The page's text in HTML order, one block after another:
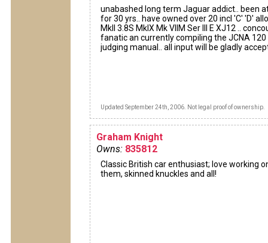
unabashed long term Jaguar addict.. been
for 30 yrs.. have owned over 20 incl 'C' 'D'
MkII 3.8S MkIX Mk VIIM Ser III E XJ12 ..
fanatic an currently compiling the JCNA 120
judging manual.. all input will be gladly
Updated September 24th, 2006. Not legal proof of ownership.
Graham Knight
Owns: 835812
Classic British car enthusiast; love working
them, skinned knuckles and all!